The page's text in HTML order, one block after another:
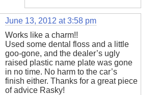
June 13, 2012 at 3:58 pm
Works like a charm!!
Used some dental floss and a little
goo-gone, and the dealer’s ugly
raised plastic name plate was gone
in no time. No harm to the car’s
finish either. Thanks for a great piece
of advice Rasky!